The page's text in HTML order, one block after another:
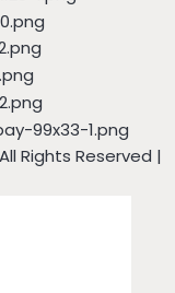
Rights Reserved |